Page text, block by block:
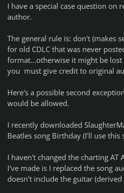
I have a special case question on
author.
The general rule is: don't (makes
for old CDLC that was never
format...otherwise it might be lost
you must give credit to original
Here's a possible second
would be allowed.
I recently downloaded
Beatles song Birthday (I'll use this
I haven't changed the charting AT
I've made is I replaced the song
doesn't include the guitar